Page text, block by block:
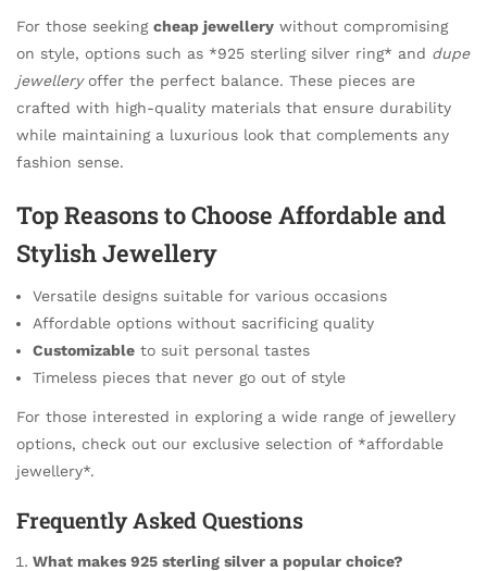
For those seeking cheap jewellery without compromising
on style, options such as *925 sterling silver ring* and dupe
jewelleryoffer the perfect balance. These pieces are
crafted with high-quality materials that ensure durability
while maintaining a luxurious look that complements any
fashion sense.
Top Reasons to Choose Affordable and
Stylish Jewellery
Versatile designs suitable for various occasions
Affordable options without sacrificing quality
Customizable to suit personal tastes
Timeless pieces that never go out of style
For those interested in exploring a wide range of jewellery
options, check out our exclusive selection of *affordable
jewellery*.
Frequently Asked Questions
What makes 925 sterling silver a popular choice?